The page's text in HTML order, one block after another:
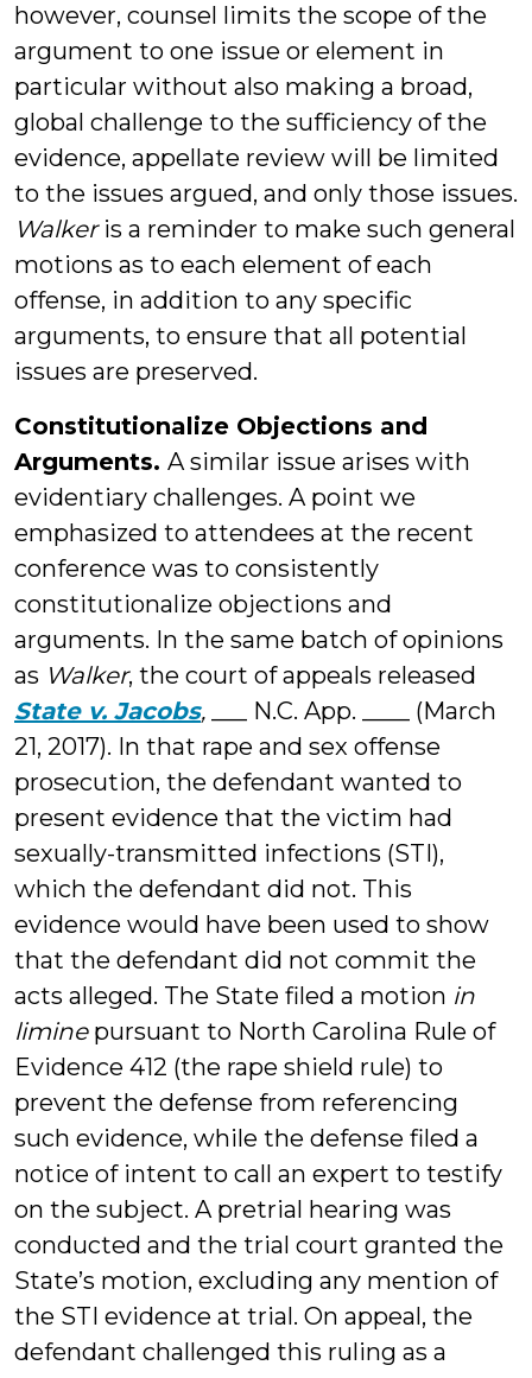
however, counsel limits the scope of the
argument to one issue or element in
particular without also making a broad,
global challenge to the sufficiency of the
evidence, appellate review will be limited
to the issues argued, and only those issues.
Walkeris a reminder to make such general
motions as to each element of each
offense, in addition to any specific
arguments, to ensure that all potential
issues are preserved.
Constitutionalize Objections and
Arguments. A similar issue arises with
evidentiary challenges. A point we
emphasized to attendees at the recent
conference was to consistently
constitutionalize objections and
arguments. In the same batch of opinions
as Walker, the court of appeals released
State v. Jacobs,
___ N.C. App. ____ (March
21, 2017). In that rape and sex offense
prosecution, the defendant wanted to
present evidence that the victim had
sexually-transmitted infections (STI),
which the defendant did not. This
evidence would have been used to show
that the defendant did not commit the
acts alleged. The State filed a motion in
liminepursuant to North Carolina Rule of
Evidence 412 (the rape shield rule) to
prevent the defense from referencing
such evidence, while the defense filed a
notice of intent to call an expert to testify
on the subject. A pretrial hearing was
conducted and the trial court granted the
State’s motion, excluding any mention of
the STI evidence at trial. On appeal, the
defendant challenged this ruling as a